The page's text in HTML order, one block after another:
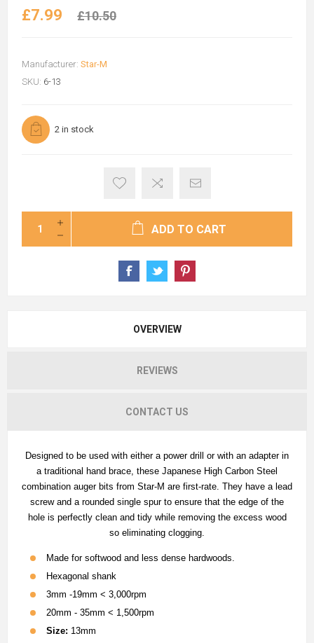
£7.99 £10.50
Manufacturer: Star-M
SKU: 6-13
2 in stock
ADD TO CART
OVERVIEW
REVIEWS
CONTACT US
Designed to be used with either a power drill or with an adapter in
a traditional hand brace, these Japanese High Carbon Steel
combination auger bits from Star-M are first-rate. They have a lead
screw and a rounded single spur to ensure that the edge of the
hole is perfectly clean and tidy while removing the excess wood
so eliminating clogging.
Made for softwood and less dense hardwoods.
Hexagonal shank
3mm -19mm < 3,000rpm
20mm - 35mm < 1,500rpm
Size: 13mm